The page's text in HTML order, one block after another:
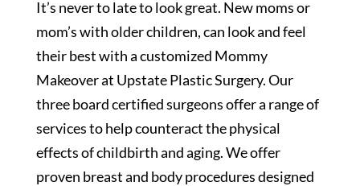
It’s never to late to look great. New moms or
mom’s with older children, can look and feel
their best with a customized Mommy
Makeover at Upstate Plastic Surgery. Our
three board certified surgeons offer a range of
services to help counteract the physical
effects of childbirth and aging. We offer
proven breast and body procedures designed